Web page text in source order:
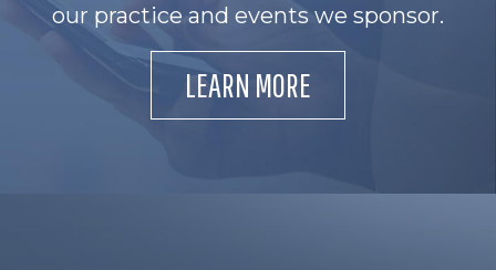
our practice and events we sponsor.
LEARN MORE